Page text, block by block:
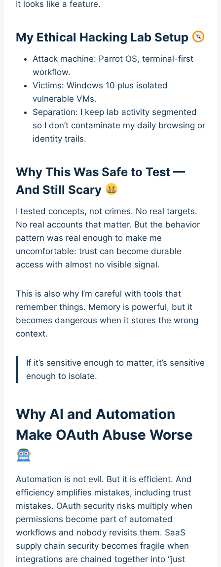
It looks like a feature.
My Ethical Hacking Lab Setup
Attack machine: Parrot OS, terminal-first
workflow.
Victims: Windows 10 plus isolated
vulnerable VMs.
Separation: I keep lab activity segmented
so I don’t contaminate my daily browsing or
identity trails.
Why This Was Safe to Test —
And Still Scary
I tested concepts, not crimes. No real targets.
No real accounts that matter. But the behavior
pattern was real enough to make me
uncomfortable: trust can become durable
access with almost no visible signal.
This is also why I’m careful with tools that
remember things. Memory is powerful, but it
becomes dangerous when it stores the wrong
context.
If it’s sensitive enough to matter, it’s sensitive
enough to isolate.
Why AI and Automation
Make OAuth Abuse Worse
Automation is not evil. But it is efficient. And
efficiency amplifies mistakes, including trust
mistakes. OAuth security risks multiply when
permissions become part of automated
workflows and nobody revisits them. SaaS
supply chain security becomes fragile when
integrations are chained together into “just